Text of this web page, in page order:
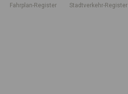
Fahrplan-Register Stadtverkehr-Register